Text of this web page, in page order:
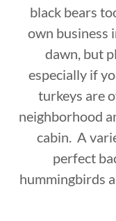
black bears
own business
dawn, but
especially if
turkeys are
neighborhood
cabin. A
perfect
hummingbirds